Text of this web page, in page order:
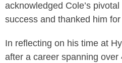
acknowledged Cole’s
success and thanked him
In reflecting on his time at
after a career spanning over